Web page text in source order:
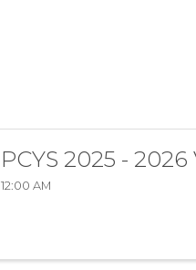
PCYS 2025 -
12:00 AM